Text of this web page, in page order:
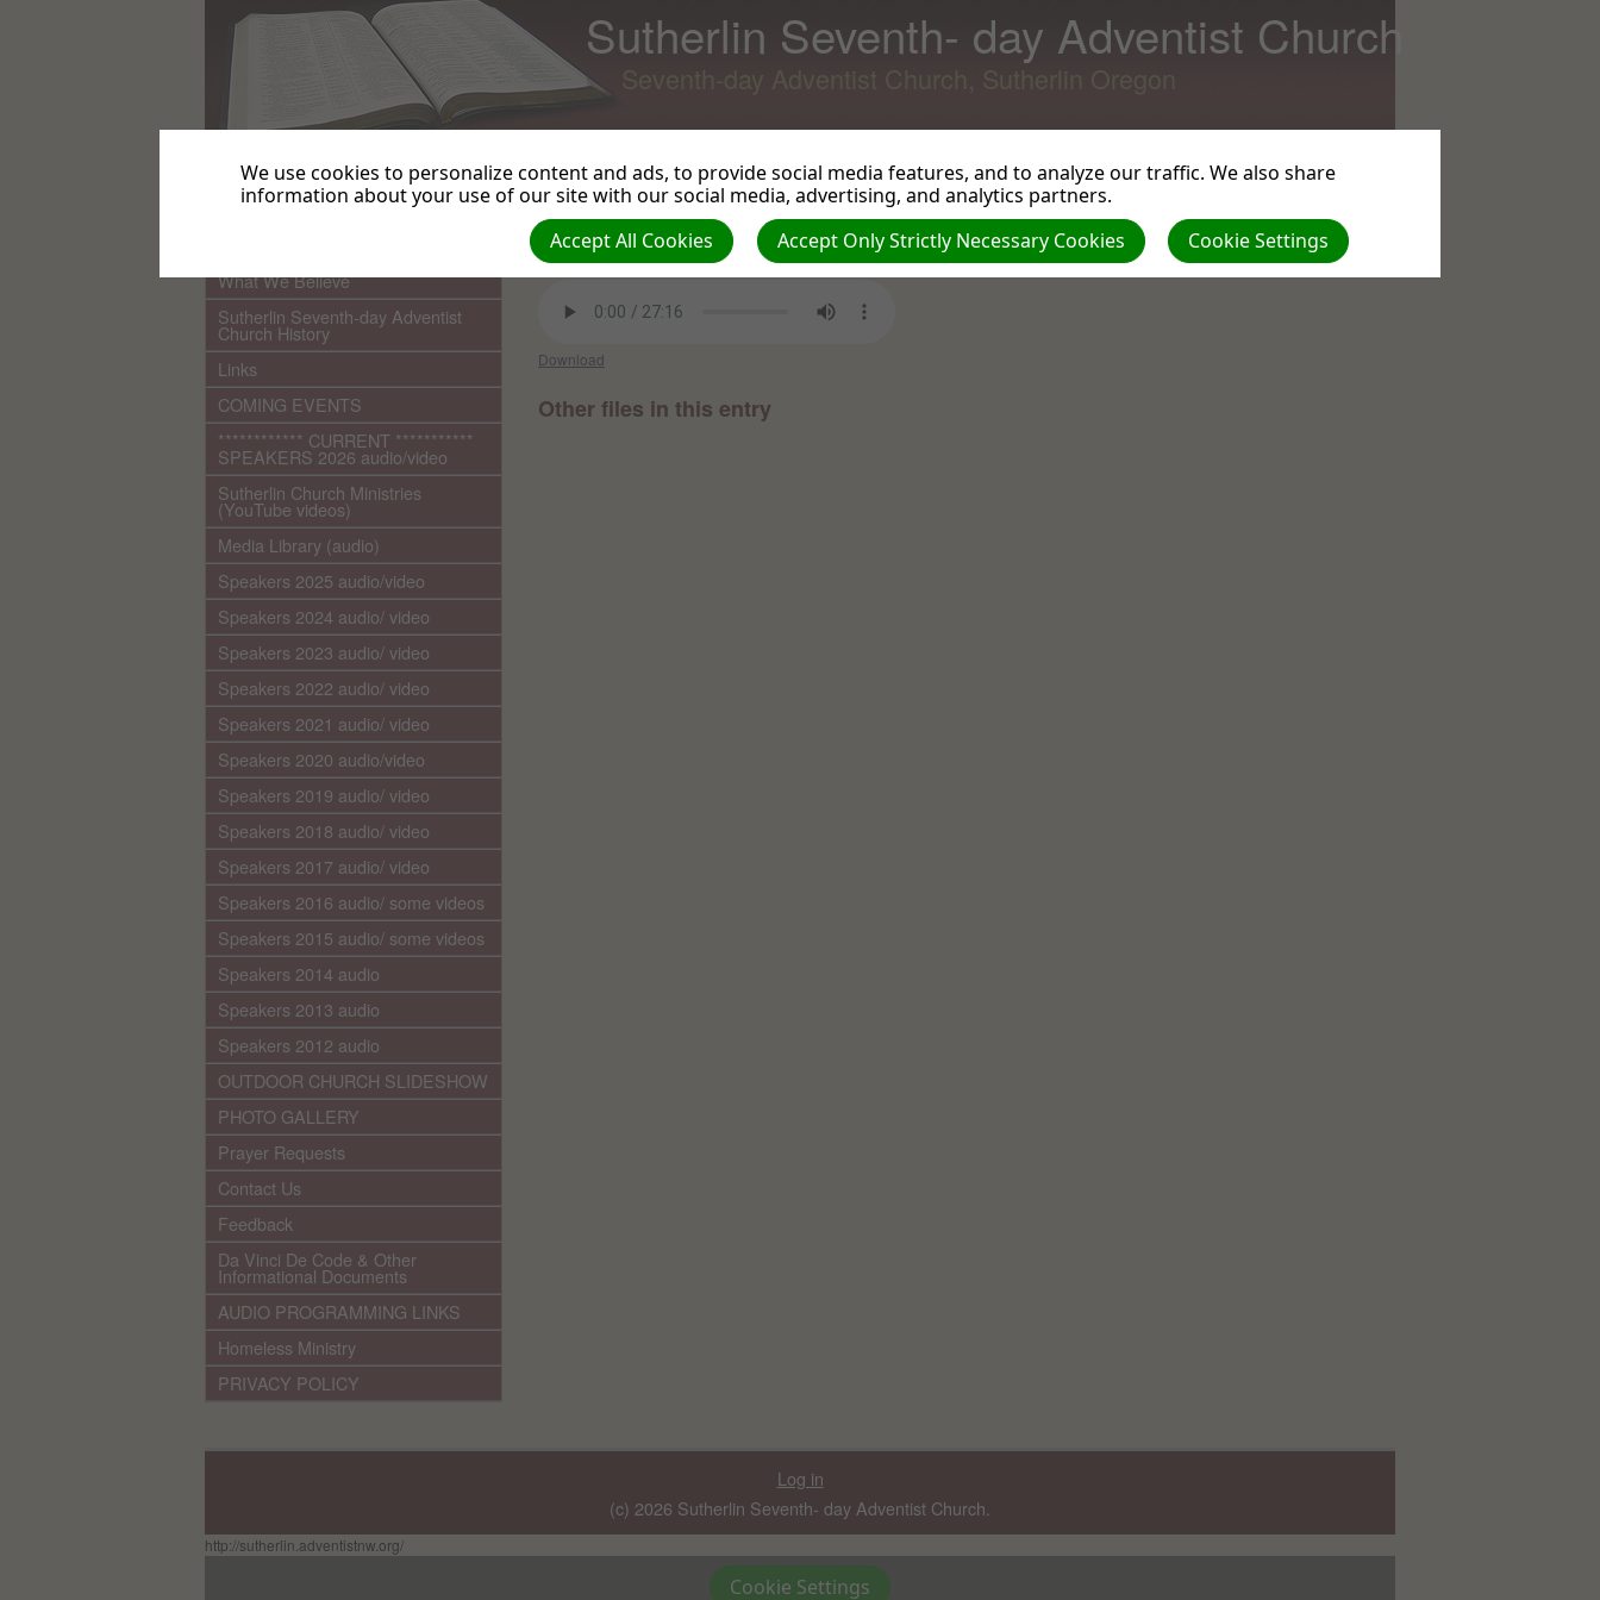
Sutherlin Seventh- day Adventist Church
Seventh-day Adventist Church, Sutherlin Oregon
What We Believe
Sutherlin Seventh-day Adventist
Church History
Links
COMING EVENTS
************ CURRENT ***********
SPEAKERS 2026 audio/video
Sutherlin Church Ministries
(YouTube videos)
Media Library (audio)
Speakers 2025 audio/video
Speakers 2024 audio/ video
Speakers 2023 audio/ video
Speakers 2022 audio/ video
Speakers 2021 audio/ video
Speakers 2020 audio/video
Speakers 2019 audio/ video
Speakers 2018 audio/ video
Speakers 2017 audio/ video
Speakers 2016 audio/ some videos
Speakers 2015 audio/ some videos
Speakers 2014 audio
Speakers 2013 audio
Speakers 2012 audio
OUTDOOR CHURCH SLIDESHOW
PHOTO GALLERY
Prayer Requests
Contact Us
Feedback
Da Vinci De Code & Other
Informational Documents
AUDIO PROGRAMMING LINKS
Homeless Ministry
PRIVACY POLICY
Back to Podcast
Having New Eyesight
Virgil Russell on 2018-03-24 - Sermons and Talks 2018
Download
Other files in this entry
Log in
(c) 2026 Sutherlin Seventh- day Adventist Church.
http://sutherlin.adventistnw.org/
We use cookies to personalize content and ads, to provide social media features, and to analyze our traffic. We also share
information about your use of our site with our social media, advertising, and analytics partners.
Cookie Settings
Accept Only Strictly Necessary Cookies
Accept All Cookies
Cookie Settings